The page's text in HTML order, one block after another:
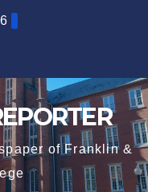
of Franklin &